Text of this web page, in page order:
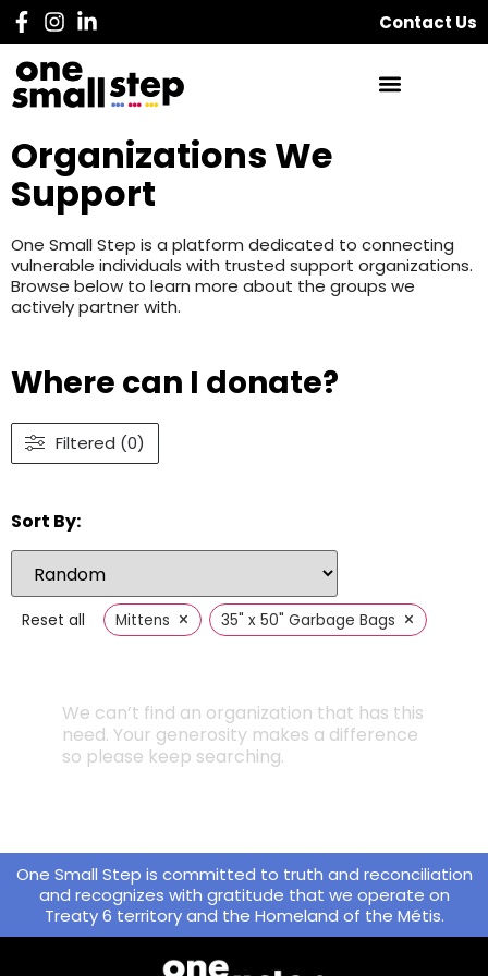
Contact Us
Organizations We
Support
One Small Step is a platform dedicated to connecting
vulnerable individuals with trusted support organizations.
Browse below to learn more about the groups we
actively partner with.
Where can I donate?
Filtered (0)
Sort By:
Reset all Mittens × 35" x 50" Garbage Bags ×
We can’t find an organization that has this
need. Your generosity makes a difference
so please keep searching.
One Small Step is committed to truth and reconciliation
and recognizes with gratitude that we operate on
Treaty 6 territory and the Homeland of the Métis.